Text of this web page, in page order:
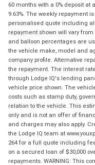
60 months with a 0% deposit at
9.63%. The weekly repayment
personalised quote including
repayment shown will vary
and balloon percentages are
the vehicle make, model and
company profile. Alternative
the repayment. The interest
through Lodge IQ's lending
vehicle price shown. The
costs such as stamp duty,
relation to the vehicle. This
only and is not an offer of
and charges may also apply.
the Lodge IQ team at
264 for a full quote including
on a secured loan of $30,000
repayments. WARNING: This